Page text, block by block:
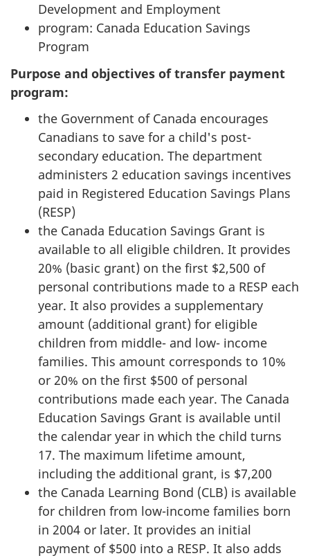
Development and Employment
program: Canada Education Savings
Program
Purpose and objectives of transfer payment
program:
the Government of Canada encourages
Canadians to save for a child's post-
secondary education. The department
administers 2 education savings incentives
paid in Registered Education Savings Plans
(RESP)
the Canada Education Savings Grant is
available to all eligible children. It provides
20% (basic grant) on the first $2,500 of
personal contributions made to a RESP each
year. It also provides a supplementary
amount (additional grant) for eligible
children from middle- and low- income
families. This amount corresponds to 10%
or 20% on the first $500 of personal
contributions made each year. The Canada
Education Savings Grant is available until
the calendar year in which the child turns
17. The maximum lifetime amount,
including the additional grant, is $7,200
the Canada Learning Bond (CLB) is available
for children from low-income families born
in 2004 or later. It provides an initial
payment of $500 into a RESP. It also adds